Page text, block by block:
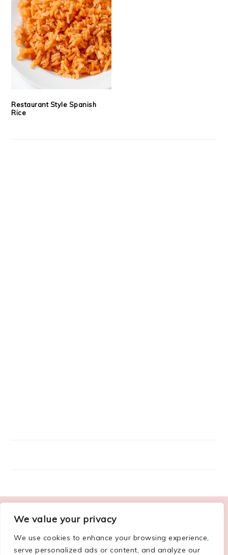
We value your privacy
We use cookies to enhance your browsing experience,
serve personalized ads or content, and analyze our
Restaurant Style Spanish
Rice
ABOUT ME